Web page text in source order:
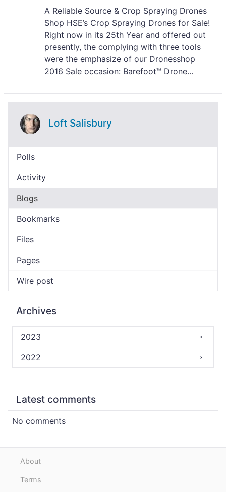
A Reliable Source & Crop Spraying Drones
Shop HSE’s Crop Spraying Drones for Sale!
Right now in its 25th Year and offered out
presently, the complying with three tools
were the emphasize of our Dronesshop
2016 Sale occasion: Barefoot™ Drone...
Loft Salisbury
Polls
Activity
Blogs
Bookmarks
Files
Pages
Wire post
Archives
2023
2022
Latest comments
No comments
About
Terms